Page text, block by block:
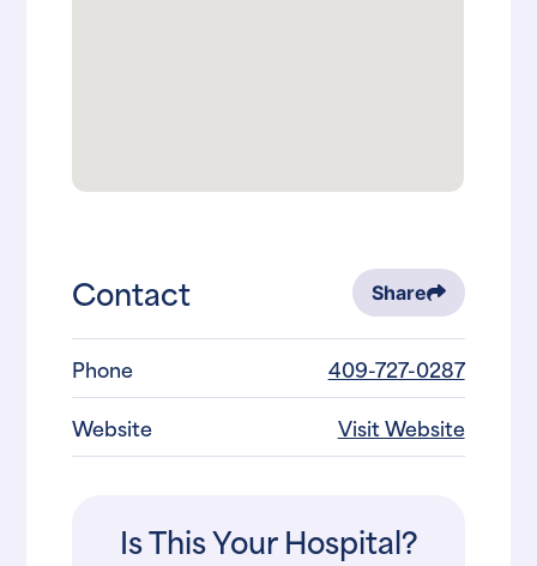
Contact Share
Phone
409-727-0287
Website
Visit Website
Is This Your Hospital?